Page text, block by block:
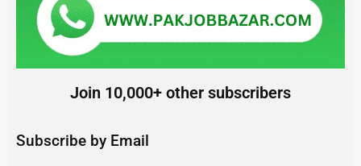
Join 10,000+ other subscribers
Subscribe by Email